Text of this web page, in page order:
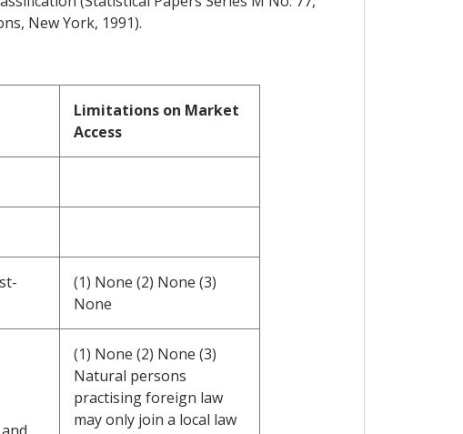
New York, 1991).
Limitations on Market
Access
(1) None (2) None (3)
None
(1) None (2) None (3)
Natural persons
practising foreign law
may only join a local law